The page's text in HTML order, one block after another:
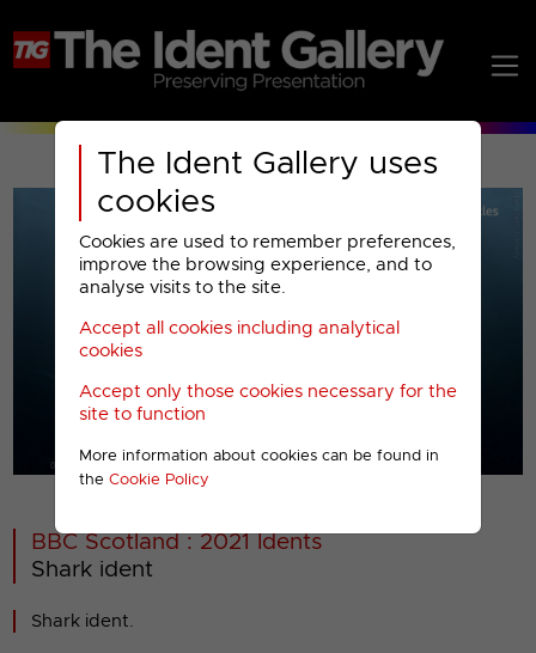
The Ident Gallery uses
cookies
Cookies are used to remember preferences,
improve the browsing experience, and to
analyse visits to the site.
Accept all cookies including analytical
cookies
Accept only those cookies necessary for the
site to function
More information about cookies can be found in
the Cookie Policy
00001
BBC Scotland : 2021 Idents
Shark ident
Shark ident.